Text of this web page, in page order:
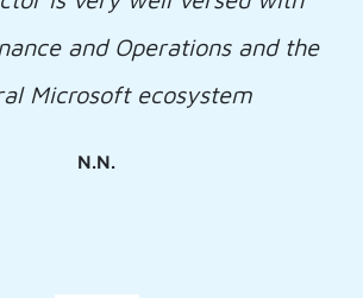
and Operations and the
Microsoft ecosystem
N.N.